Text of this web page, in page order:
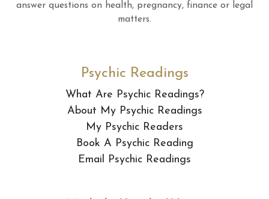
answer questions on health, pregnancy, finance or legal
matters.
Psychic Readings
What Are Psychic Readings?
About My Psychic Readings
My Psychic Readers
Book A Psychic Reading
Email Psychic Readings